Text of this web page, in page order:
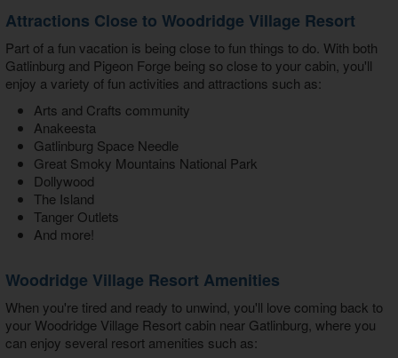
Attractions Close to Woodridge Village Resort
Part of a fun vacation is being close to fun things to do. With both
Gatlinburg and Pigeon Forge being so close to your cabin, you'll
enjoy a variety of fun activities and attractions such as:
Arts and Crafts community
Anakeesta
Gatlinburg Space Needle
Great Smoky Mountains National Park
Dollywood
The Island
Tanger Outlets
And more!
Woodridge Village Resort Amenities
When you're tired and ready to unwind, you'll love coming back to
your Woodridge Village Resort cabin near Gatlinburg , where you
can enjoy several resort amenities such as: